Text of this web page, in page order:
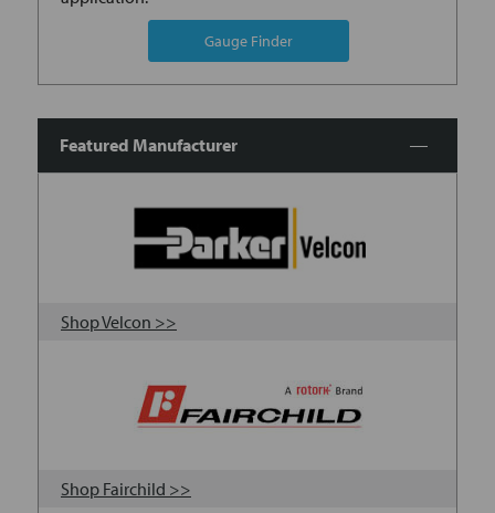
Gauge Finder
Featured Manufacturer
Shop Velcon >>
Shop Fairchild >>